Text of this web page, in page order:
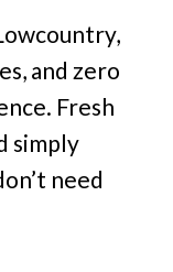
and zero
Fresh
simply
need